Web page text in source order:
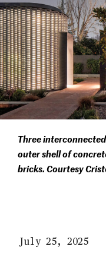
Three
outer shell of
bricks. Courtesy
July 25, 2025